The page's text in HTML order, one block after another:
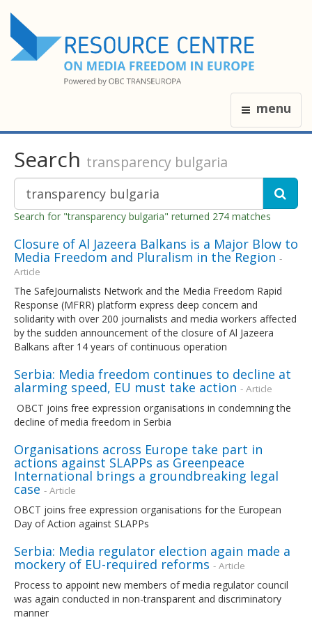
menu
Search transparency bulgaria
Search for "transparency bulgaria" returned 274 matches
Closure of Al Jazeera Balkans is a Major Blow to
Media Freedom and Pluralism in the Region -
Article
The SafeJournalists Network and the Media Freedom Rapid
Response (MFRR) platform express deep concern and
solidarity with over 200 journalists and media workers affected
by the sudden announcement of the closure of Al Jazeera
Balkans after 14 years of continuous operation
Serbia: Media freedom continues to decline at
alarming speed, EU must take action - Article
OBCT joins free expression organisations in condemning the
decline of media freedom in Serbia
Organisations across Europe take part in
actions against SLAPPs as Greenpeace
International brings a groundbreaking legal
case - Article
OBCT joins free expression organisations for the European
Day of Action against SLAPPs
Serbia: Media regulator election again made a
mockery of EU-required reforms - Article
Process to appoint new members of media regulator council
was again conducted in non-transparent and discriminatory
manner